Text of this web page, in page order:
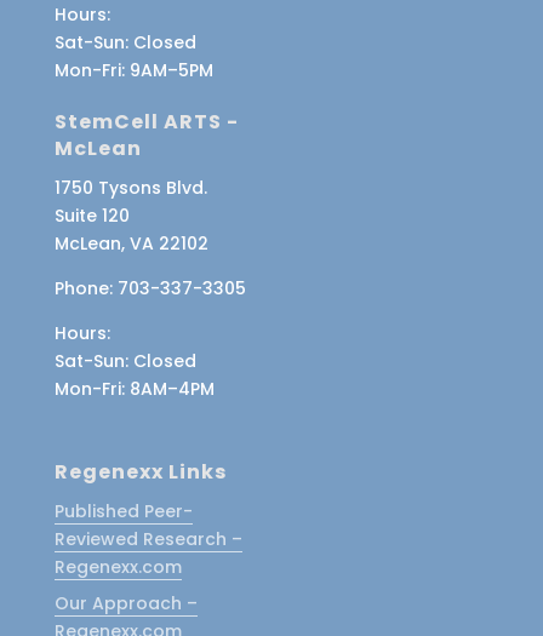
Hours:
Sat-Sun: Closed
Mon-Fri: 9AM–5PM
StemCell ARTS -
McLean
1750 Tysons Blvd.
Suite 120
McLean, VA 22102
Phone: 703-337-3305
Hours:
Sat-Sun: Closed
Mon-Fri: 8AM–4PM
Regenexx Links
Published Peer-
Reviewed Research –
Regenexx.com
Our Approach –